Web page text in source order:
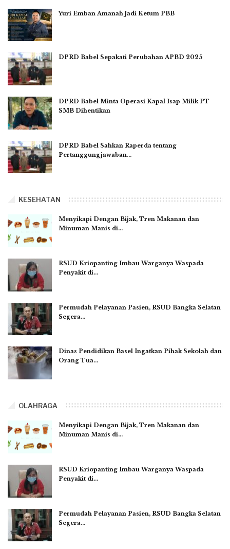
Yuri Emban Amanah Jadi Ketum PBB
DPRD Babel Sepakati Perubahan APBD 2025
DPRD Babel Minta Operasi Kapal Isap Milik PT
SMB Dihentikan
DPRD Babel Sahkan Raperda tentang
Pertanggungjawaban…
KESEHATAN
Menyikapi Dengan Bijak, Tren Makanan dan
Minuman Manis di…
RSUD Kriopanting Imbau Warganya Waspada
Penyakit di…
Permudah Pelayanan Pasien, RSUD Bangka Selatan
Segera…
Dinas Pendidikan Basel Ingatkan Pihak Sekolah dan
Orang Tua…
OLAHRAGA
Menyikapi Dengan Bijak, Tren Makanan dan
Minuman Manis di…
RSUD Kriopanting Imbau Warganya Waspada
Penyakit di…
Permudah Pelayanan Pasien, RSUD Bangka Selatan
Segera…